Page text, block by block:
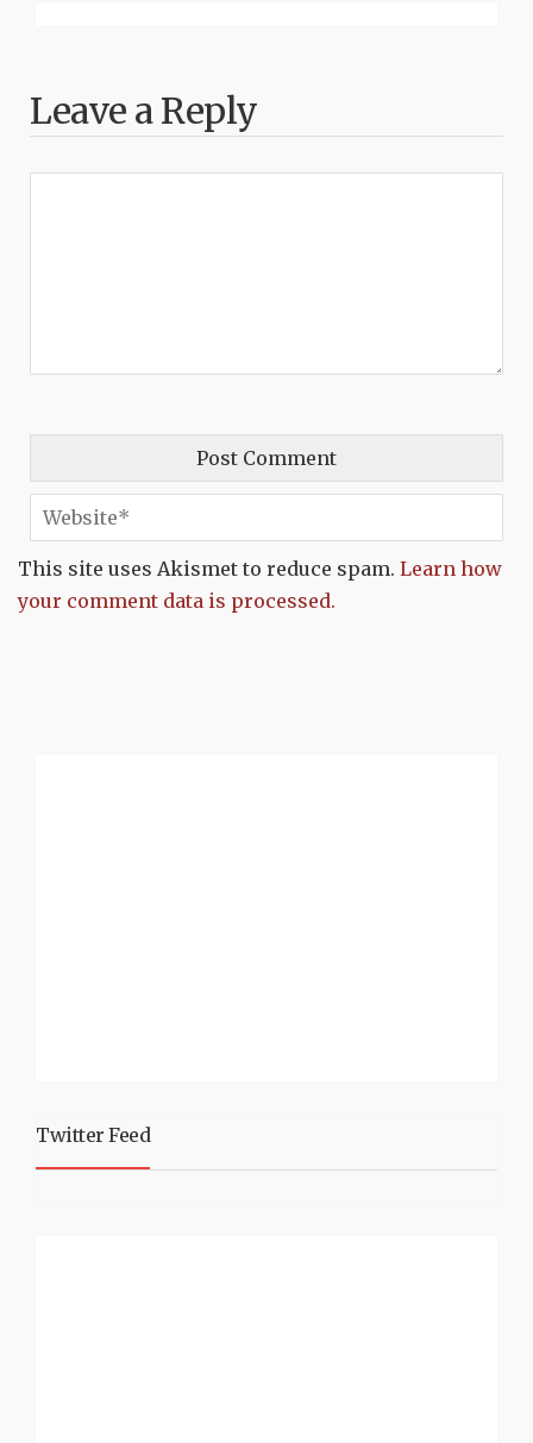
Leave a Reply
This site uses Akismet to reduce spam. Learn how
your comment data is processed.
Twitter Feed